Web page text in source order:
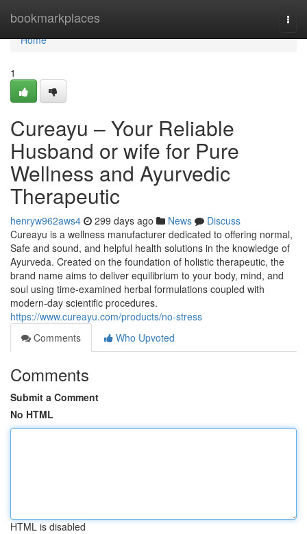
bookmarkplaces
Home
Home
1
Cureayu – Your Reliable
Husband or wife for Pure
Wellness and Ayurvedic
Therapeutic
henryw962aws4 299 days ago News
Discuss
Cureayu is a wellness manufacturer dedicated to offering normal,
Safe and sound, and helpful health solutions in the knowledge of
Ayurveda. Created on the foundation of holistic therapeutic, the
brand name aims to deliver equilibrium to your body, mind, and
soul using time-examined herbal formulations coupled with
modern-day scientific procedures.
https://www.cureayu.com/products/no-stress
Comments
Who Upvoted
Comments
Submit a Comment
No HTML
HTML is disabled